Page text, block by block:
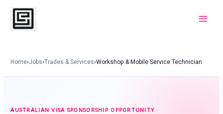
Skip
content
Home›Jobs›Trades & Services›Workshop & Mobile Service Technician
AUSTRALIAN VISA SPONSORSHIP OPPORTUNITY